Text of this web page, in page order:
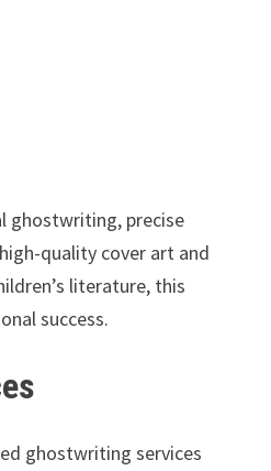
ghostwriting, precise
quality cover art and
literature, this
success.
ghostwriting services